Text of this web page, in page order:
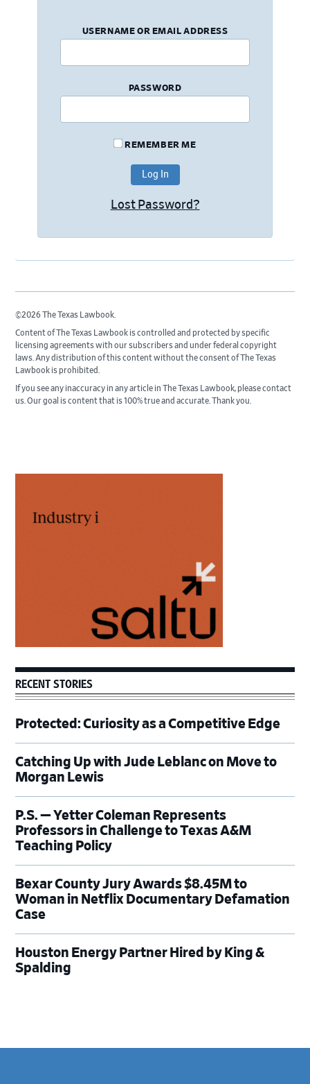
USERNAME OR EMAIL ADDRESS
PASSWORD
REMEMBER ME
Lost Password?
©2026 The Texas Lawbook.
Content of The Texas Lawbook is controlled and protected by specific
licensing agreements with our subscribers and under federal copyright
laws. Any distribution of this content without the consent of The Texas
Lawbook is prohibited.
If you see any inaccuracy in any article in The Texas Lawbook, please contact
us. Our goal is content that is 100% true and accurate. Thank you.
RECENT STORIES
Protected: Curiosity as a Competitive Edge
Catching Up with Jude Leblanc on Move to
Morgan Lewis
P.S. — Yetter Coleman Represents
Professors in Challenge to Texas A&M
Teaching Policy
Bexar County Jury Awards $8.45M to
Woman in Netflix Documentary Defamation
Case
Houston Energy Partner Hired by King &
Spalding